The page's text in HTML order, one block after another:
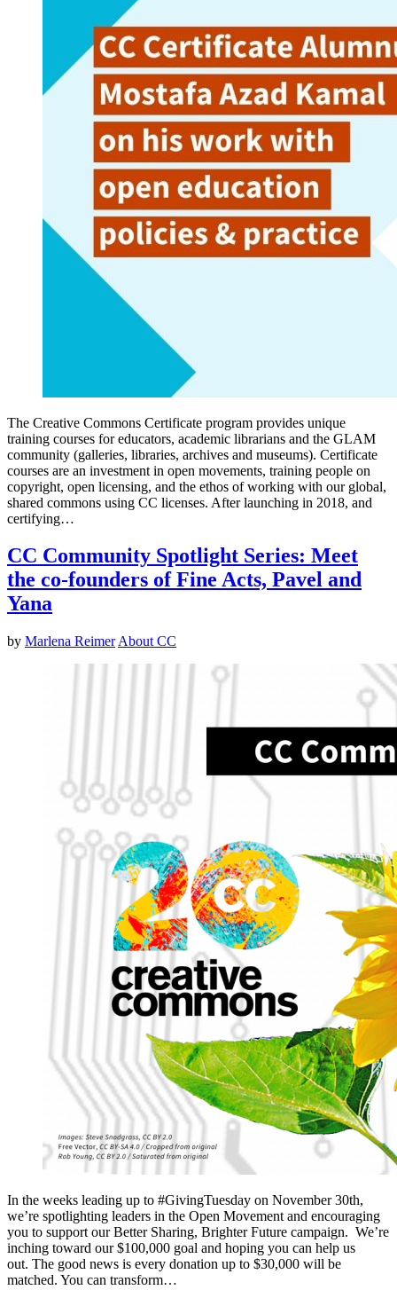
The Creative Commons Certificate program provides unique
training courses for educators, academic librarians and the GLAM
community (galleries, libraries, archives and museums). Certificate
courses are an investment in open movements, training people on
copyright, open licensing, and the ethos of working with our global,
shared commons using CC licenses. After launching in 2018, and
certifying…
CC Community Spotlight Series: Meet
the co-founders of Fine Acts, Pavel and
Yana
by Marlena Reimer About CC
In the weeks leading up to #GivingTuesday on November 30th,
we’re spotlighting leaders in the Open Movement and encouraging
you to support our Better Sharing, Brighter Future campaign. We’re
inching toward our $100,000 goal and hoping you can help us
out. The good news is every donation up to $30,000 will be
matched. You can transform…